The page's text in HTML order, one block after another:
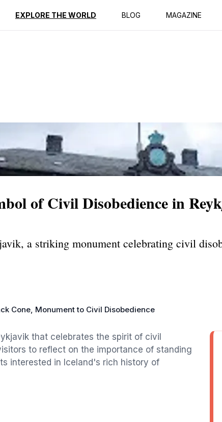
EXPLORE THE WORLD BLOG MAGAZINE
Reviews
of Civil Disobedience in
a striking monument celebrating civil
Cone, Monument to Civil Disobedience
that celebrates the spirit of civil
to reflect on the importance of standing
interested in Iceland's rich history of